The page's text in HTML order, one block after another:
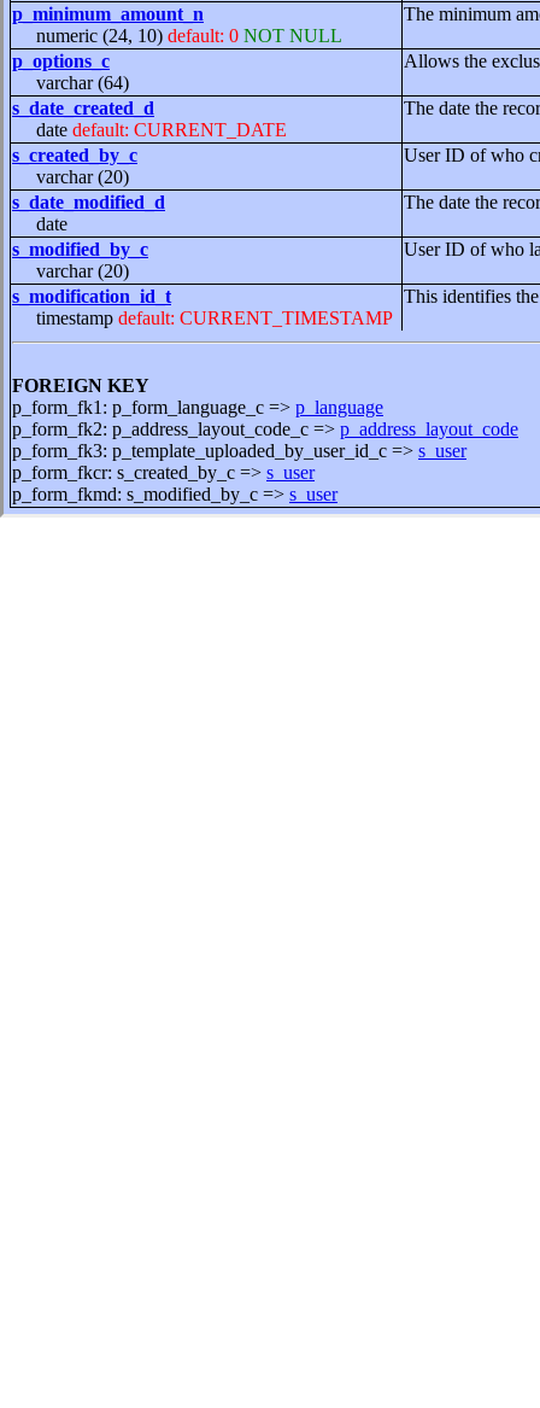
p_minimum_amount_n
numeric (24, 10) default: 0 NOT NULL
The minimum
p_options_c
varchar (64)
Allows the
s_date_created_d
date default: CURRENT_DATE
The date the
s_created_by_c
varchar (20)
User ID of who
s_date_modified_d
date
The date the
s_modified_by_c
varchar (20)
User ID of who
s_modification_id_t
timestamp default: CURRENT_TIMESTAMP
This identifies
FOREIGN KEY
p_form_fk1: p_form_language_c => p_language
p_form_fk2: p_address_layout_code_c => p_address_layout_code
p_form_fk3: p_template_uploaded_by_user_id_c => s_user
p_form_fkcr: s_created_by_c => s_user
p_form_fkmd: s_modified_by_c => s_user